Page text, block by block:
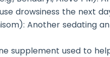
drowsiness the next
Another sedating
supplement used to